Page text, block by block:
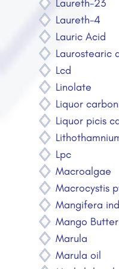
Laureth-23
Laureth-4
Lauric Acid
Laurostearic
Lcd
Linolate
Liquor
Liquor picis
Lpc
Macroalgae
Macrocystis
Mangifera
Mango Butter
Marula
Marula oil